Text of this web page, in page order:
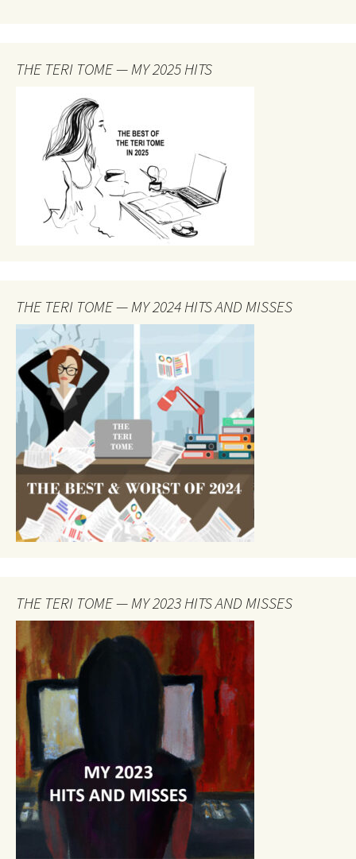
THE TERI TOME — MY 2025 HITS
THE TERI TOME — MY 2024 HITS AND MISSES
THE TERI TOME — MY 2023 HITS AND MISSES